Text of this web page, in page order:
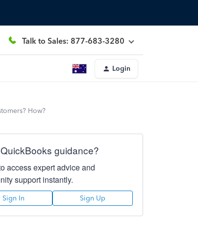
Talk to Sales: 877-683-3280
Login
How?
guidance?
access expert advice and
support instantly.
Sign In Sign Up